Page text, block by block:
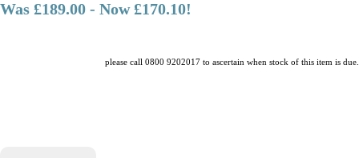
Was £189.00 - Now £170.10!
please call 0800 9202017 to ascertain when stock of this item is due.